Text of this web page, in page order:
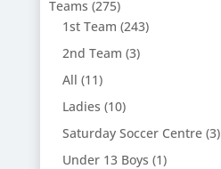
Teams (275)
1st Team (243)
2nd Team (3)
All (11)
Ladies (10)
Saturday Soccer Centre(3)
Under 13 Boys (1)